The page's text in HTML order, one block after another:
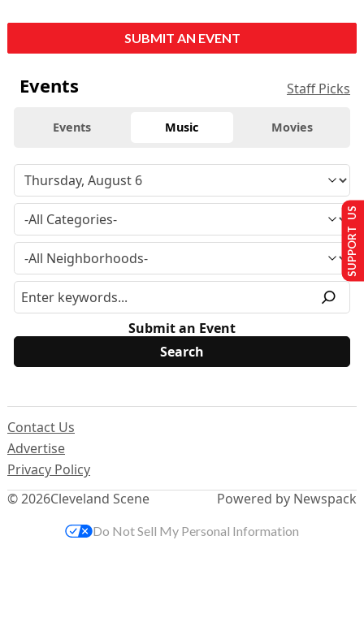
SUBMIT AN EVENT
Events Staff Picks
Events Music Movies
Submit an Event
© 2026Cleveland Scene
Contact Us
Advertise
Privacy Policy
Powered by Newspack
SUPPORT US
Do Not Sell My Personal Information